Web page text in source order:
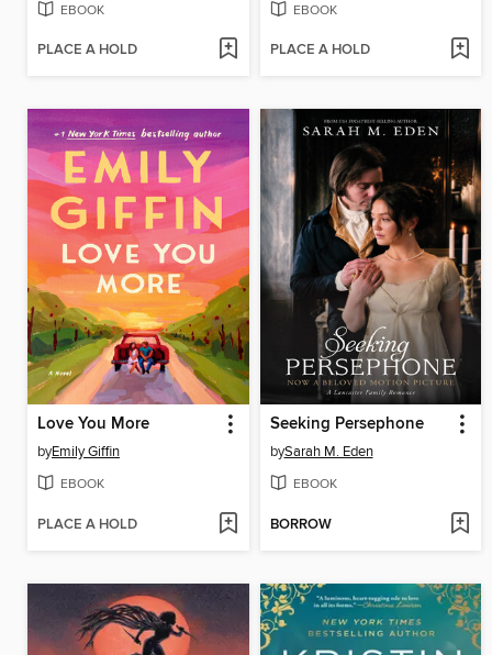
EBOOK
PLACE A HOLD
EBOOK
PLACE A HOLD
Love You More
byEmily Giffin
EBOOK
PLACE A HOLD
Seeking Persephone
bySarah M. Eden
EBOOK
BORROW